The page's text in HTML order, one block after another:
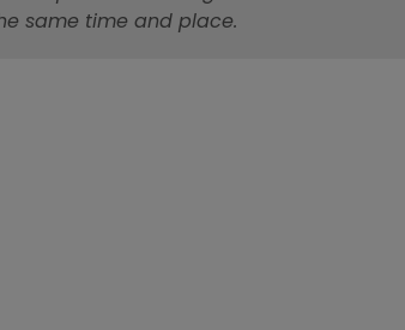
same time and place.